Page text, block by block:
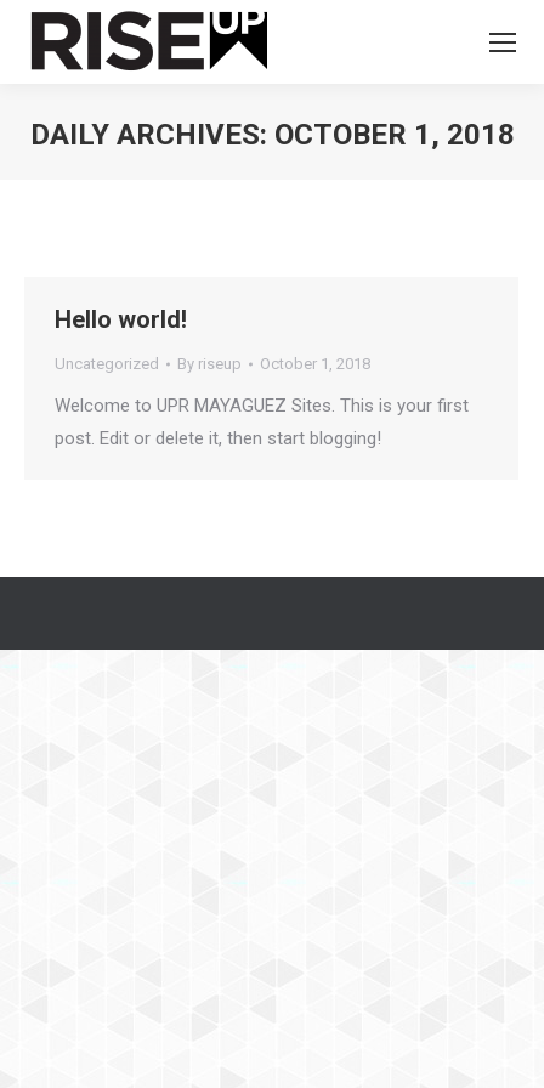
DAILY ARCHIVES: OCTOBER 1, 2018
Hello world!
Uncategorized By riseup October 1, 2018
Welcome to UPR MAYAGUEZ Sites. This is your first
post. Edit or delete it, then start blogging!